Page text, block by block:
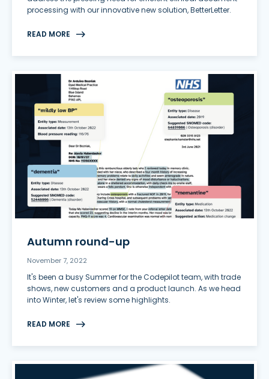
processing with our innovative new solution, BetterLetter.
READ MORE
Autumn round-up
November 7, 2022
It's been a busy Summer for the Codepilot team, with trade
shows, new customers and a product launch. As we head
into Winter, let's review some highlights.
READ MORE